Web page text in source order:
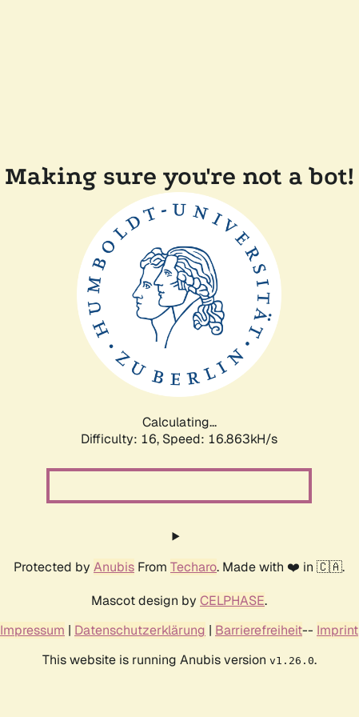
Making sure you're not a bot!
Calculating...
Difficulty: 16, Speed: 18.659kH/s
Protected by Anubis From Techaro. Made with ❤️ in 🇨🇦.
Mascot design by CELPHASE.
Impressum | Datenschutzerklärung | Barrierefreiheit-- Imprint
This website is running Anubis version v1.26.0.